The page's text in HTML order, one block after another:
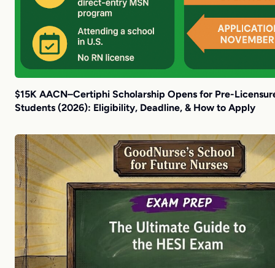
$15K AACN–Certiphi Scholarship Opens for Pre-
Students (2026): Eligibility, Deadline, & How to Apply